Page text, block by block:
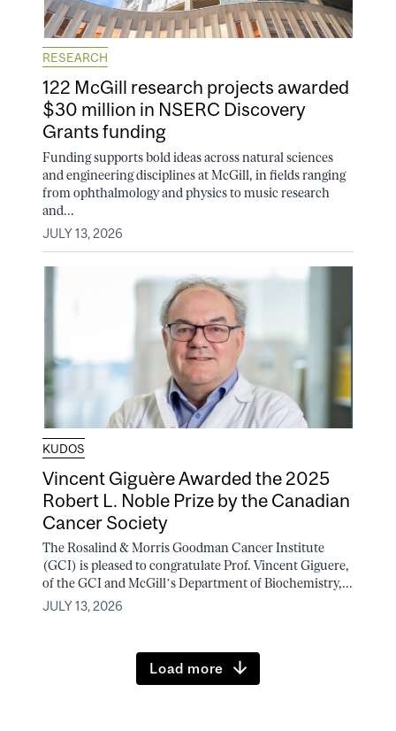
RESEARCH
122 McGill research projects awarded
$30 million in NSERC Discovery
Grants funding
Funding supports bold ideas across natural sciences
and engineering disciplines at McGill, in fields ranging
from ophthalmology and physics to music research
and...
JULY 13, 2026
KUDOS
Vincent Giguère Awarded the 2025
Robert L. Noble Prize by the Canadian
Cancer Society
The Rosalind & Morris Goodman Cancer Institute
(GCI) is pleased to congratulate Prof. Vincent Giguere,
of the GCI and McGill’s Department of Biochemistry,...
JULY 13, 2026
Load more